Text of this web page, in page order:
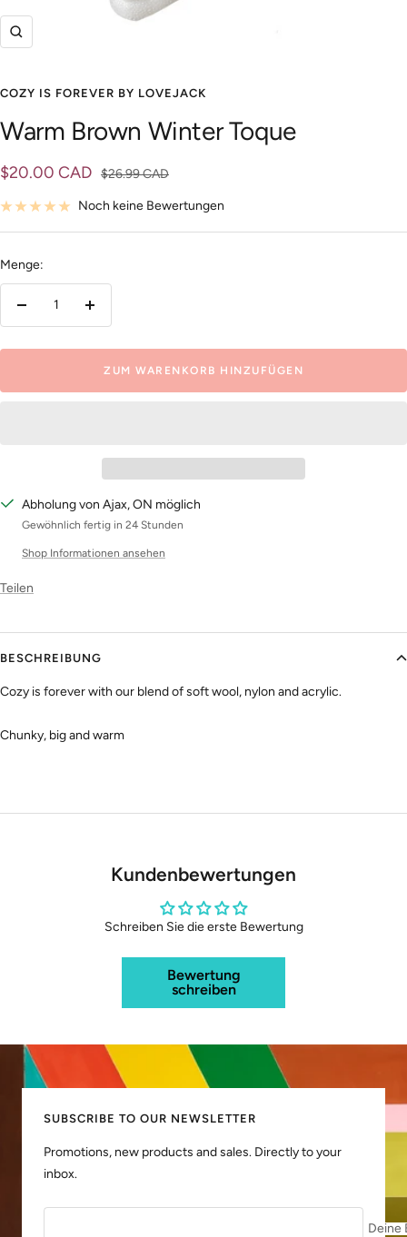
Zoom
COZY IS FOREVER BY LOVEJACK
Warm Brown Winter Toque
Angebotspreis
$20.00 CAD Regulärer
$26.99 CAD
Noch keine Bewertungen
Menge:
Menge
Menge
ZUM WARENKORB HINZUFÜGEN
Abholung von Ajax, ON möglich
Gewöhnlich fertig in 24 Stunden
Shop Informationen ansehen
Teilen
BESCHREIBUNG
Cozy is forever with our blend of soft wool, nylon and acrylic.
Chunky, big and warm
Kundenbewertungen
Schreiben Sie die erste Bewertung
Bewertung
schreiben
SUBSCRIBE TO OUR NEWSLETTER
Promotions, new products and sales. Directly to your
inbox.
Deine